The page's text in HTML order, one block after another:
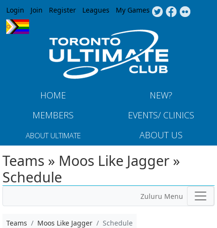
Jump to navigation
Login Join Register Leagues My Games
HOME
NEW?
MEMBERS
EVENTS/ CLINICS
ABOUT ULTIMATE ABOUT US
Teams » Moos Like Jagger »
Schedule
Zuluru Menu
Teams Moos Like Jagger Schedule